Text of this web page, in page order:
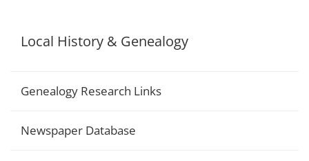
Local History & Genealogy
Genealogy Research Links
Newspaper Database